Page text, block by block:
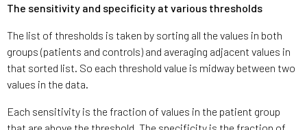
The sensitivity and specificity at various thresholds
The list of thresholds is taken by sorting all the values in both
groups (patients and controls) and averaging adjacent values in
that sorted list. So each threshold value is midway between two
values in the data.
Each sensitivity is the fraction of values in the patient group